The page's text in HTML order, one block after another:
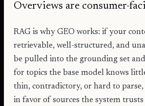
Overviews are consumer-
RAG is why GEO works: if your
retrievable, well-structured, and
be pulled into the grounding set
for topics the base model knows
thin, contradictory, or hard to parse,
in favor of sources the system trusts